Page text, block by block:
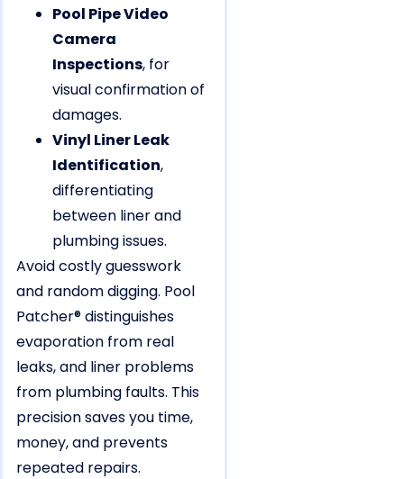
Pool Pipe Video
Camera
Inspections, for
visual confirmation of
damages.
Vinyl Liner Leak
Identification,
differentiating
between liner and
plumbing issues.
Avoid costly guesswork
and random digging. Pool
Patcher® distinguishes
evaporation from real
leaks, and liner problems
from plumbing faults. This
precision saves you time,
money, and prevents
repeated repairs.